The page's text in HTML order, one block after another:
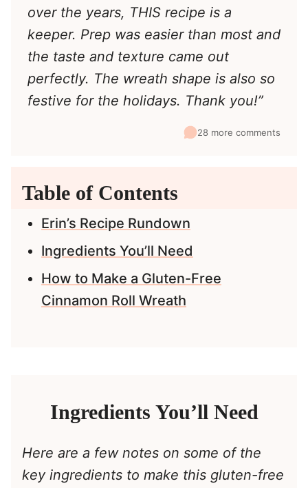
over the years, THIS recipe is a
keeper. Prep was easier than most and
the taste and texture came out
perfectly. The wreath shape is also so
festive for the holidays. Thank you!”
28 more comments
Table of Contents
Erin’s Recipe Rundown
Ingredients You’ll Need
How to Make a Gluten-Free
Cinnamon Roll Wreath
Ingredients You’ll Need
Here are a few notes on some of the
key ingredients to make this gluten-free